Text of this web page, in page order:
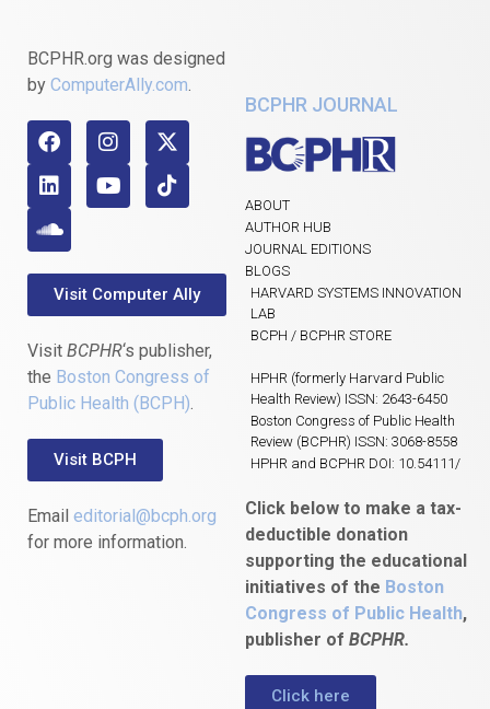
BCPHR.org was designed
by ComputerAlly.com.
Visit Computer Ally
Visit BCPHR‘s publisher,
the Boston Congress of
Public Health (BCPH).
Visit BCPH
Email editorial@bcph.org
for more information.
BCPHR JOURNAL
ABOUT
AUTHOR HUB
JOURNAL EDITIONS
BLOGS
HARVARD SYSTEMS INNOVATION
LAB
BCPH / BCPHR STORE
HPHR (formerly Harvard Public
Health Review) ISSN: 2643-6450
Boston Congress of Public Health
Review (BCPHR) ISSN: 3068-8558
HPHR and BCPHR DOI: 10.54111/
Click below to make a tax-
deductible donation
supporting the educational
initiatives of the Boston
Congress of Public Health,
publisher of BCPHR.
Click here